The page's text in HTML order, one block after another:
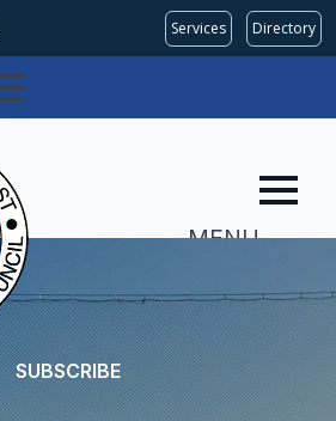
Services Directory
MENU
SUBSCRIBE